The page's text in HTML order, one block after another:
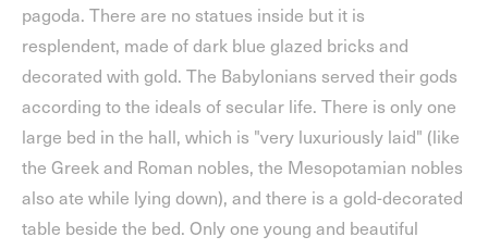
pagoda. There are no statues inside but it is
resplendent, made of dark blue glazed bricks and
decorated with gold. The Babylonians served their gods
according to the ideals of secular life. There is only one
large bed in the hall, which is "very luxuriously laid" (like
the Greek and Roman nobles, the Mesopotamian nobles
also ate while lying down), and there is a gold-decorated
table beside the bed. Only one young and beautiful